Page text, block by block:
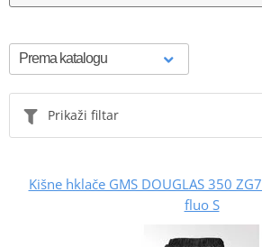
Prikaži filtar
Kišne hklače GMS DOUGLAS 350
fluo S